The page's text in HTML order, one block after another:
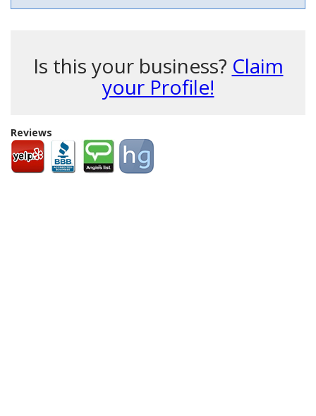
Is this your business? Claim
your Profile!
Reviews